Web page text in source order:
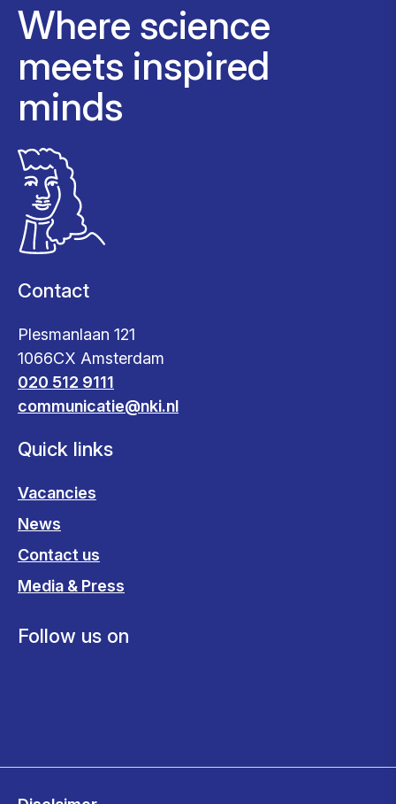
Where science
meets inspired
minds
Contact
Plesmanlaan 121
1066CX Amsterdam
020 512 9111
communicatie@nki.nl
Quick links
Vacancies
News
Contact us
Media & Press
Follow us on